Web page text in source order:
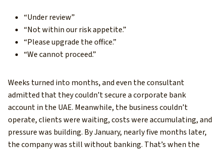
“Under review”
“Not within our risk appetite.”
“Please upgrade the office.”
“We cannot proceed.”
Weeks turned into months, and even the consultant
admitted that they couldn’t secure a corporate bank
account in the UAE. Meanwhile, the business couldn’t
operate, clients were waiting, costs were accumulating, and
pressure was building. By January, nearly five months later,
the company was still without banking. That’s when the